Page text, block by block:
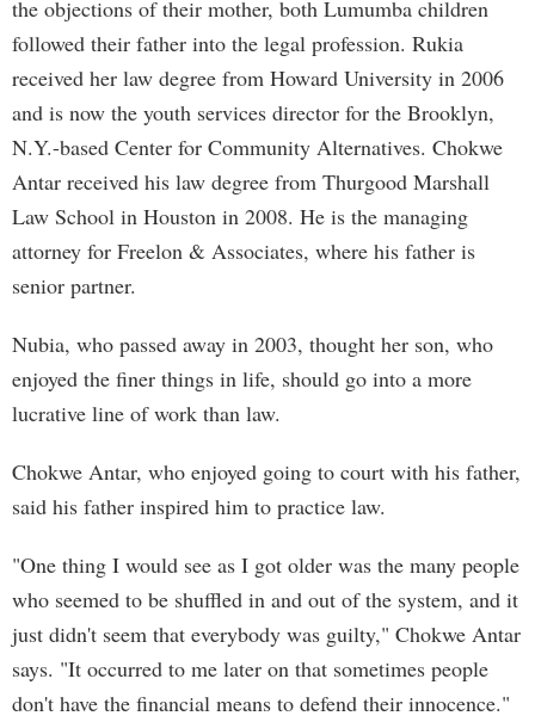
the objections of their mother, both Lumumba children
followed their father into the legal profession. Rukia
received her law degree from Howard University in 2006
and is now the youth services director for the Brooklyn,
N.Y.-based Center for Community Alternatives. Chokwe
Antar received his law degree from Thurgood Marshall
Law School in Houston in 2008. He is the managing
attorney for Freelon & Associates, where his father is
senior partner.
Nubia, who passed away in 2003, thought her son, who
enjoyed the finer things in life, should go into a more
lucrative line of work than law.
Chokwe Antar, who enjoyed going to court with his father,
said his father inspired him to practice law.
"One thing I would see as I got older was the many people
who seemed to be shuffled in and out of the system, and it
just didn't seem that everybody was guilty," Chokwe Antar
says. "It occurred to me later on that sometimes people
don't have the financial means to defend their innocence."